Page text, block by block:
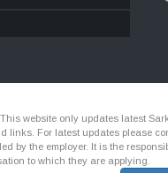
website only updates latest
For latest updates please
by the employer. It is the
to which they are applying.